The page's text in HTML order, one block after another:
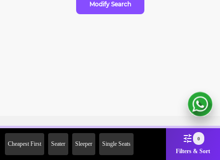
Modify Search
Cheapest First Seater Sleeper Single Seats
0
Filters & Sort
2000 Off on First Booking.